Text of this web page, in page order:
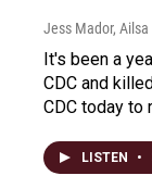
Jess Mador, Ailsa
It's been a
CDC and
CDC today to
LISTEN •